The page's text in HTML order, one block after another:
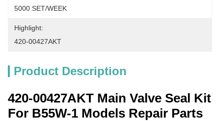
5000 SET/WEEK
Highlight:
420-00427AKT
Product Description
420-00427AKT Main Valve Seal Kit
For B55W-1 Models Repair Parts